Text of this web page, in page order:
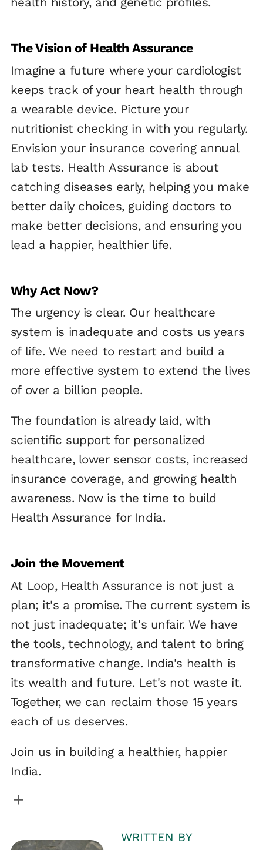
The Vision of Health Assurance
Imagine a future where your cardiologist
keeps track of your heart health through
a wearable device. Picture your
nutritionist checking in with you regularly.
Envision your insurance covering annual
lab tests. Health Assurance is about
catching diseases early, helping you make
better daily choices, guiding doctors to
make better decisions, and ensuring you
lead a happier, healthier life.
Why Act Now?
The urgency is clear. Our healthcare
system is inadequate and costs us years
of life. We need to restart and build a
more effective system to extend the lives
of over a billion people.
The foundation is already laid, with
scientific support for personalized
healthcare, lower sensor costs, increased
insurance coverage, and growing health
awareness. Now is the time to build
Health Assurance for India.
Join the Movement
At Loop, Health Assurance is not just a
plan; it's a promise. The current system is
not just inadequate; it's unfair. We have
the tools, technology, and talent to bring
transformative change. India's health is
its wealth and future. Let's not waste it.
Together, we can reclaim those 15 years
each of us deserves.
Join us in building a healthier, happier
India.
WRITTEN BY